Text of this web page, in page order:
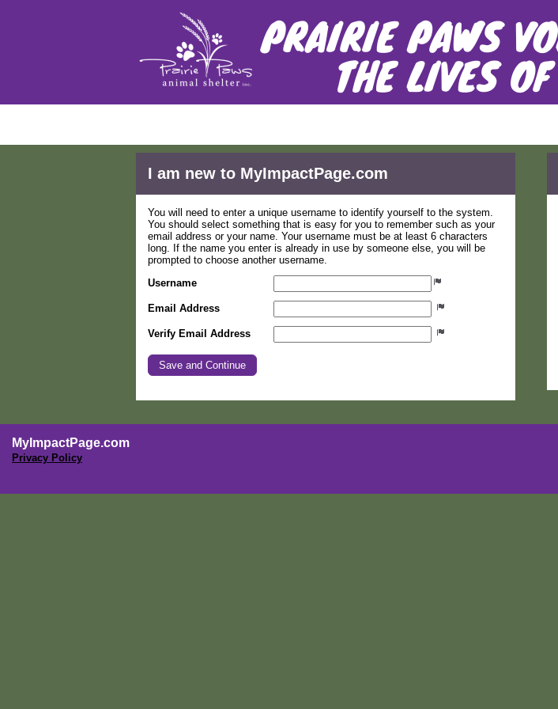
I am new to MyImpactPage.com
You will need to enter a unique username to identify yourself to the system.
You should select something that is easy for you to remember such as your
email address or your name. Your username must be at least 6 characters
long. If the name you enter is already in use by someone else, you will be
prompted to choose another username.
Username
Email Address
Verify Email Address
MyImpactPage.com
Privacy Policy